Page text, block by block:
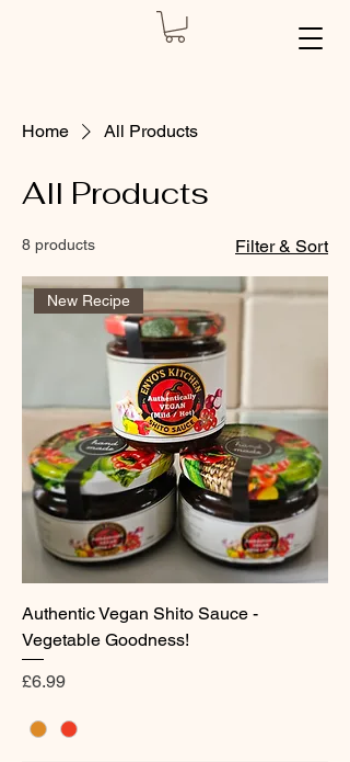
Home All Products
All Products
8 products Filter & Sort
New Recipe
Authentic Vegan Shito Sauce -
Vegetable Goodness!
Price
£6.99